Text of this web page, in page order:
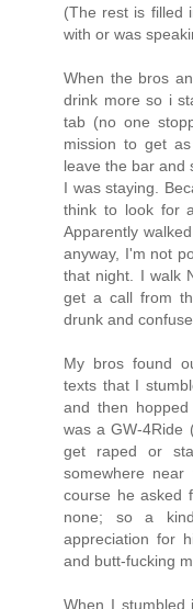
(The rest is filled
with or was
When the bros
drink more so i
tab (no one
mission to get
leave the bar and
I was staying.
think to look for
Apparently
anyway, I'm not
that night. I walk
get a call from
drunk and
My bros found
texts that I
and then
was a GW-4Ride
get raped or
somewhere
course he asked
none; so a
appreciation for
and butt-fucking
When I